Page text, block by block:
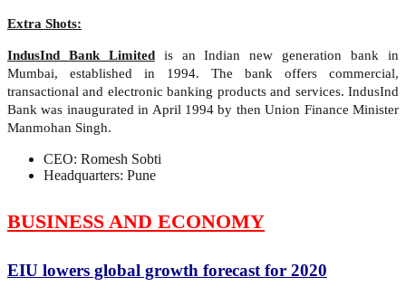
Extra Shots:
IndusInd Bank Limitedis an Indian new generation bank in
Mumbai, established in 1994. The bank offers commercial,
transactional and electronic banking products and services. IndusInd
Bank was inaugurated in April 1994 by then Union Finance Minister
Manmohan Singh.
CEO: Romesh Sobti
Headquarters: Pune
BUSINESS AND ECONOMY
EIU lowers global growth forecast for 2020